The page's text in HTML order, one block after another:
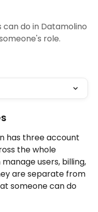
do in Datamolino
role.
has three account
the whole
users, billing,
are separate from
someone can do